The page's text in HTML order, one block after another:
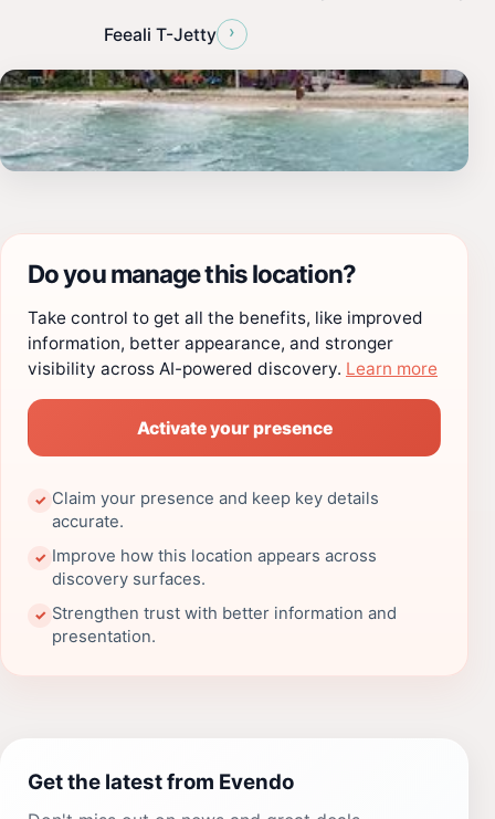
Feeali T-Jetty ›
Do you manage this location?
Take control to get all the benefits, like improved
information, better appearance, and stronger
visibility across AI-powered discovery. Learn more
Activate your presence
✓ Claim your presence and keep key details
accurate.
✓ Improve how this location appears across
discovery surfaces.
✓ Strengthen trust with better information and
presentation.
Get the latest from Evendo